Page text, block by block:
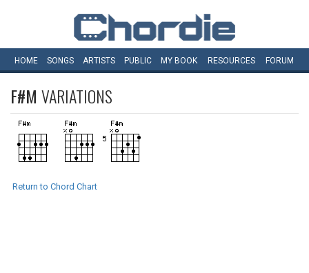
HOME SONGS ARTISTS PUBLIC MY BOOK RESOURCES FORUM
F#M VARIATIONS
Return to Chord Chart